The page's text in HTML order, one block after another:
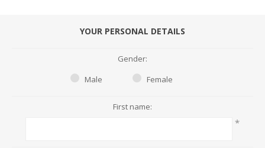
YOUR PERSONAL DETAILS
Gender:
Male
Female
First name:
*